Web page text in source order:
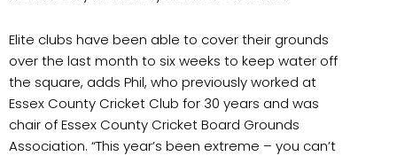
Elite clubs have been able to cover their grounds
over the last month to six weeks to keep water off
the square, adds Phil, who previously worked at
Essex County Cricket Club for 30 years and was
chair of Essex County Cricket Board Grounds
Association. “This year’s been extreme – you can’t